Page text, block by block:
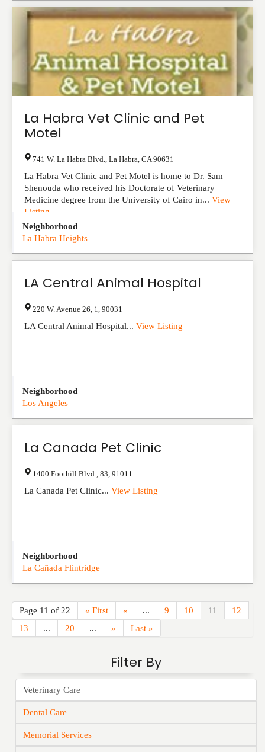
La Habra Vet Clinic and Pet
Motel
741 W. La Habra Blvd. La Habra CA 90631
La Habra Vet Clinic and Pet Motel is home to Dr. Sam
Shenouda who received his Doctorate of Veterinary
Medicine degree from the University of Cairo in... View
Listing
Neighborhood
La Habra Heights
LA Central Animal Hospital
220 W. Avenue 26 1 90031
LA Central Animal Hospital... View Listing
Neighborhood
Los Angeles
La Canada Pet Clinic
1400 Foothill Blvd. 83 91011
La Canada Pet Clinic... View Listing
Neighborhood
La Cañada Flintridge
Page 11 of 22 « First « ... 9 10 11
12
13
... 20 ... » Last »
Filter By
Veterinary Care
Dental Care
Memorial Services